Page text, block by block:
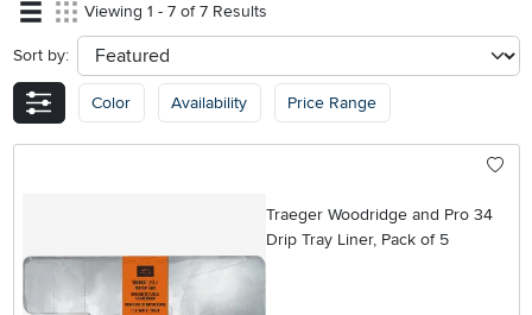
Viewing 1 - 7 of 7 Results
Sort by: sort
Color Availability Price Range
Traeger Woodridge and Pro 34
Drip Tray Liner, Pack of 5